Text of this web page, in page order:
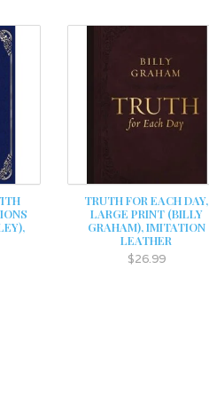
TRUTH FOR EACH DAY,
LARGE PRINT (BILLY
GRAHAM), IMITATION
LEATHER
$26.99